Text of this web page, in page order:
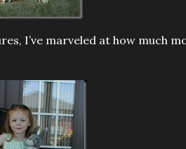
I’ve marveled at how much